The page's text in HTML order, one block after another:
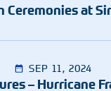
Ceremonies at
– Hurricane
SEP 11, 2024